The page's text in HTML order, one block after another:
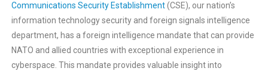
Communications Security Establishment(CSE), our nation’s
information technology security and foreign signals intelligence
department, has a foreign intelligence mandate that can provide
NATO and allied countries with exceptional experience in
cyberspace. This mandate provides valuable insight into